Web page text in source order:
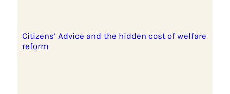
Citizens’ Advice and the hidden cost of welfare
reform